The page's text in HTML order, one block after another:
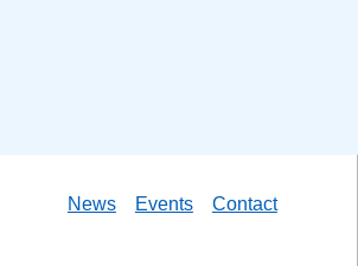
News Events Contact